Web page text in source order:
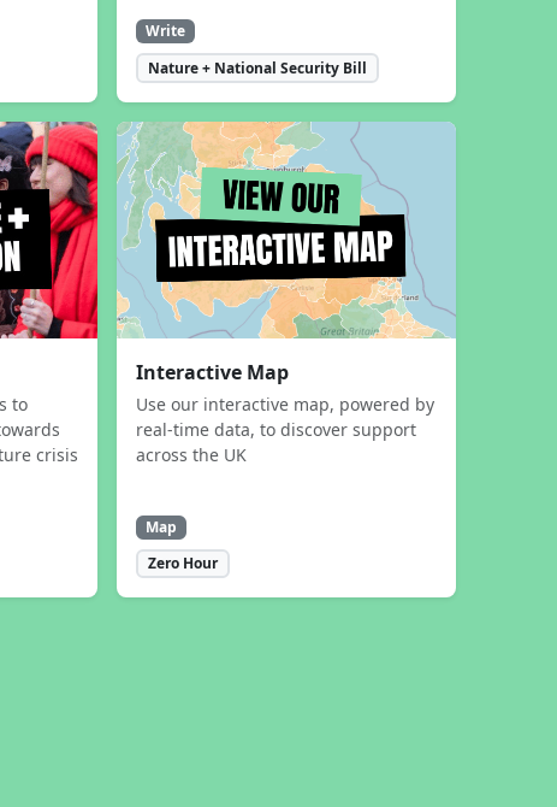
Write
Nature + National Security Bill
to
crisis
Interactive Map
Use our interactive map, powered by
real-time data, to discover support
across the UK
Map
Zero Hour